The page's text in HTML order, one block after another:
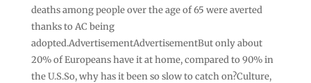
deaths among people over the age of 65 were averted
thanks to AC being
adopted.AdvertisementAdvertisementBut only about
20% of Europeans have it at home, compared to 90% in
the U.S.So, why has it been so slow to catch on?Culture,